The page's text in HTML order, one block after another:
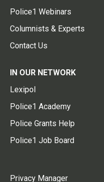
Police1 Webinars
Columnists & Experts
Contact Us
IN OUR NETWORK
Lexipol
Police1 Academy
Police Grants Help
Police1 Job Board
Privacy Manager